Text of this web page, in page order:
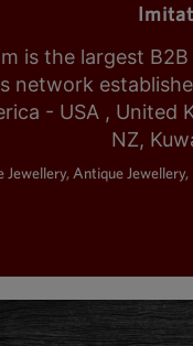
is the largest
network
- USA , United
NZ,
Jewellery, Antique